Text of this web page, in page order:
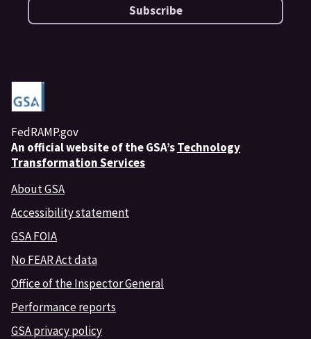
Subscribe
FedRAMP.gov
An official website of the GSA’sTechnology
Transformation Services
About GSA
Accessibility statement
GSA FOIA
No FEAR Act data
Office of the Inspector General
Performance reports
GSA privacy policy